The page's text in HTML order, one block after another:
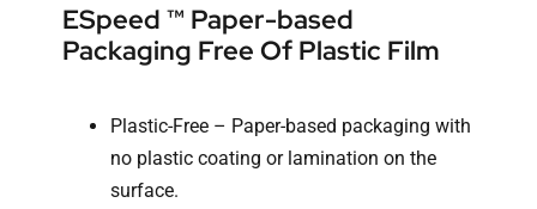
ESpeed ™ Paper-based
Packaging Free Of Plastic Film
Plastic-Free – Paper-based packaging with
no plastic coating or lamination on the
surface.